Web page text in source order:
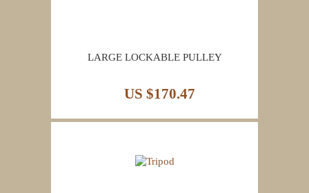
LARGE LOCKABLE PULLEY
US $170.47